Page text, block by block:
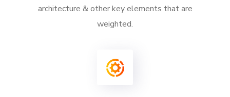
architecture & other key elements that are
weighted.